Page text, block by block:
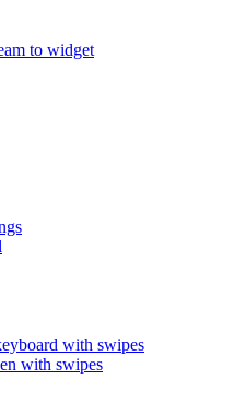
to widget
with swipes
with swipes